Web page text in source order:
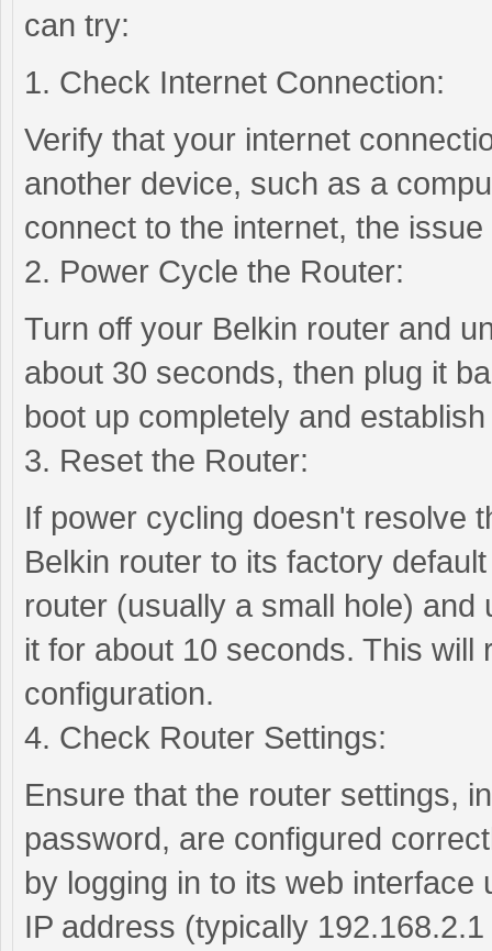
can try:
1. Check Internet Connection:
Verify that your internet
another device, such as a
connect to the internet, the
2. Power Cycle the Router:
Turn off your Belkin router and
about 30 seconds, then plug it
boot up completely and
3. Reset the Router:
If power cycling doesn't resolve
Belkin router to its factory
router (usually a small hole)
it for about 10 seconds. This
configuration.
4. Check Router Settings:
Ensure that the router settings,
password, are configured
by logging in to its web
IP address (typically